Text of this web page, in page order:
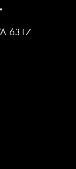
6317